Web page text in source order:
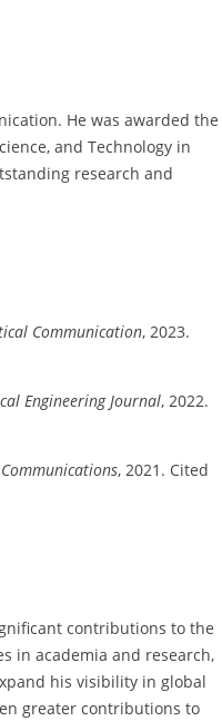
He was awarded the
and Technology in
research and
Communication, 2023.
Engineering Journal, 2022.
, 2021. Cited
contributions to the
in academia and research,
his visibility in global
greater contributions to